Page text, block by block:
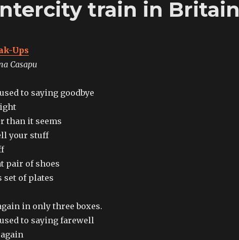
train in Britain
Ups
Casapu
to saying goodbye
than it seems
your stuff
pair of shoes
set of plates
in only three boxes.
to saying farewell